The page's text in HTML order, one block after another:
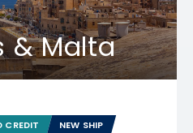
& Malta
NEW SHIP